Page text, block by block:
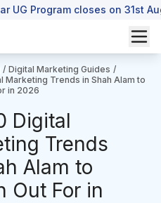
UG Program closes on 31st
/ Digital Marketing Guides /
Marketing Trends in Shah Alam to
in 2026
Digital
Trends
Alam to
Out For in